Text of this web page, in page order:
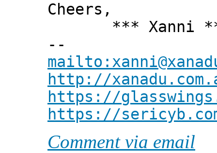
Cheers,
*** Xanni
--
http://
https://
https://
Comment via email